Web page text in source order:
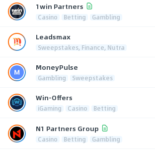
1win Partners
Casino Betting Gambling
Leadsmax
Sweepstakes, Finance, Nutra
MoneyPulse
Gambling Sweepstakes
Win-Offers
iGaming Casino Betting
N1 Partners Group
Casino Betting Gambling